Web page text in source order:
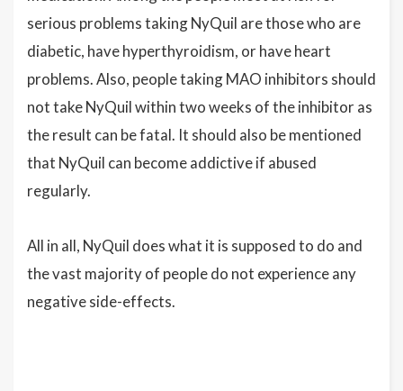
serious problems taking NyQuil are those who are
diabetic, have hyperthyroidism, or have heart
problems. Also, people taking MAO inhibitors should
not take NyQuil within two weeks of the inhibitor as
the result can be fatal. It should also be mentioned
that NyQuil can become addictive if abused
regularly.
All in all, NyQuil does what it is supposed to do and
the vast majority of people do not experience any
negative side-effects.